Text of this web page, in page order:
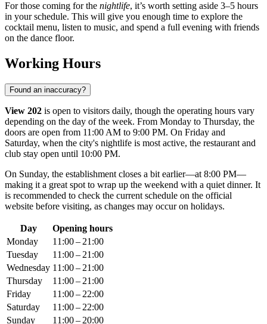
For those coming for the nightlife, it’s worth setting aside 3–5 hours
in your schedule. This will give you enough time to explore the
cocktail menu, listen to music, and spend a full evening with friends
on the dance floor.
Working Hours
Found an inaccuracy?
View 202 is open to visitors daily, though the operating hours vary
depending on the day of the week. From Monday to Thursday, the
doors are open from 11:00 AM to 9:00 PM. On Friday and
Saturday, when the city's nightlife is most active, the restaurant and
club stay open until 10:00 PM.
On Sunday, the establishment closes a bit earlier—at 8:00 PM—
making it a great spot to wrap up the weekend with a quiet dinner. It
is recommended to check the current schedule on the official
website before visiting, as changes may occur on holidays.
Day
Opening hours
Monday
11:00 – 21:00
Tuesday
11:00 – 21:00
Wednesday 11:00 – 21:00
Thursday
11:00 – 21:00
Friday
11:00 – 22:00
Saturday
11:00 – 22:00
Sunday
11:00 – 20:00